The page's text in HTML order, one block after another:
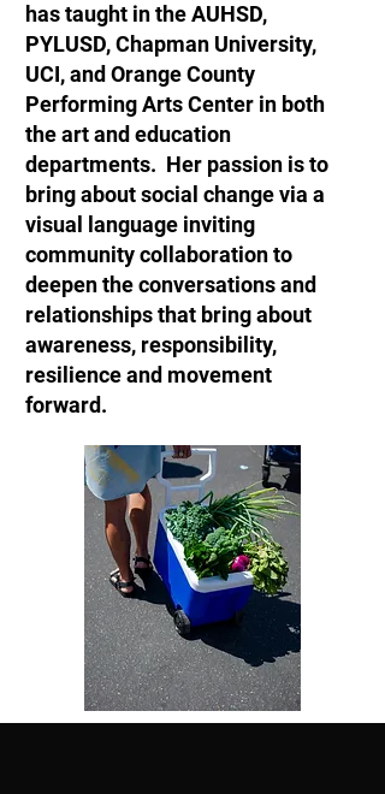
has taught in the AUHSD,
PYLUSD, Chapman University,
UCI, and Orange County
Performing Arts Center in both
the art and education
departments. Her passion is to
bring about social change via a
visual language inviting
community collaboration to
deepen the conversations and
relationships that bring about
awareness, responsibility,
resilience and movement
forward.